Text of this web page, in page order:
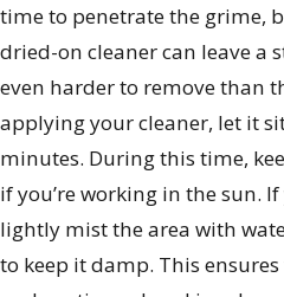
time to penetrate the grime,
dried-on cleaner can leave a
even harder to remove than
applying your cleaner, let it
minutes. During this time,
if you’re working in the sun.
lightly mist the area with
to keep it damp. This